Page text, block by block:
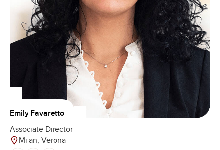
Emily Favaretto
Associate Director
Milan, Verona